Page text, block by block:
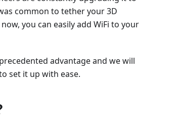
common to tether your 3D
you can easily add WiFi to your
advantage and we will
set it up with ease.